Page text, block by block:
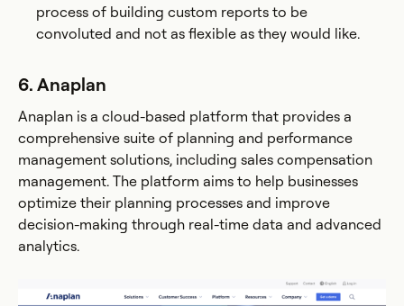
process of building custom reports to be
convoluted and not as flexible as they would like​.
6. Anaplan
Anaplan is a cloud-based platform that provides a
comprehensive suite of planning and performance
management solutions, including sales compensation
management. The platform aims to help businesses
optimize their planning processes and improve
decision-making through real-time data and advanced
analytics.